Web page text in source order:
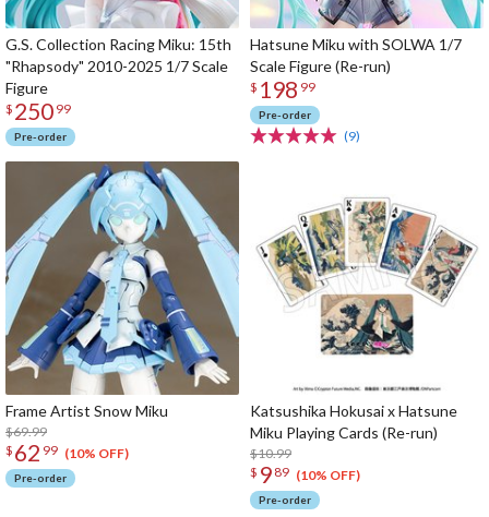
G.S. Collection Racing Miku: 15th
"Rhapsody" 2010-2025 1/7 Scale
Figure
$ 250 99
Pre-order
Hatsune Miku with SOLWA 1/7
Scale Figure (Re-run)
$ 198 99
Pre-order
(9)
Frame Artist Snow Miku
$69.99
$ 62 99 (10% OFF)
Pre-order
Katsushika Hokusai x Hatsune
Miku Playing Cards (Re-run)
$10.99
$ 9 89 (10% OFF)
Pre-order